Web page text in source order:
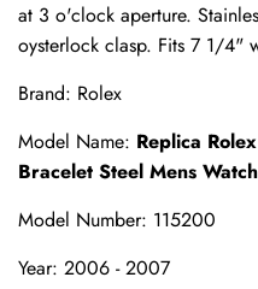
at 3 o'clock aperture.
oysterlock clasp. Fits 7 1/4"
Brand: Rolex
Model Name: Replica
Bracelet Steel Mens
Model Number: 115200
Year: 2006 - 2007